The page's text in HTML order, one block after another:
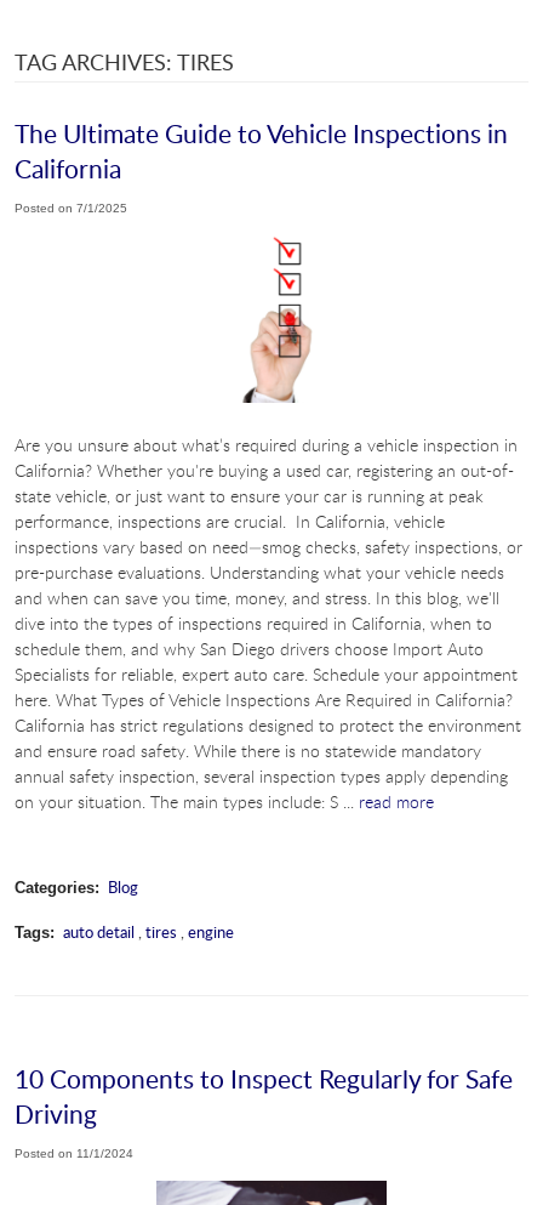
TAG ARCHIVES: TIRES
The Ultimate Guide to Vehicle Inspections in
California
Posted on 7/1/2025
Are you unsure about what’s required during a vehicle inspection in
California? Whether you're buying a used car, registering an out-of-
state vehicle, or just want to ensure your car is running at peak
performance, inspections are crucial. In California, vehicle
inspections vary based on need—smog checks, safety inspections, or
pre-purchase evaluations. Understanding what your vehicle needs
and when can save you time, money, and stress. In this blog, we'll
dive into the types of inspections required in California, when to
schedule them, and why San Diego drivers choose Import Auto
Specialists for reliable, expert auto care. Schedule your appointment
here. What Types of Vehicle Inspections Are Required in California?
California has strict regulations designed to protect the environment
and ensure road safety. While there is no statewide mandatory
annual safety inspection, several inspection types apply depending
on your situation. The main types include: S ... read more
Categories: Blog
Tags: auto detail,tires ,engine
10 Components to Inspect Regularly for Safe
Driving
Posted on 11/1/2024